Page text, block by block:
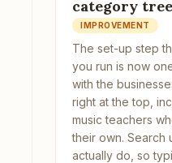
category tree
IMPROVEMENT
The set-up step
you run is now
with the
right at the top,
music teachers
their own. Search
actually do, so